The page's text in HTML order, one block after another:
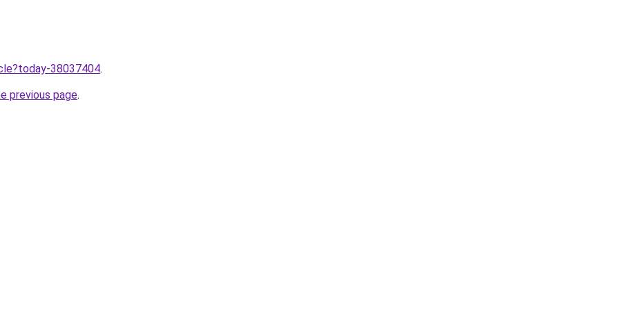
38037404.
previous page.